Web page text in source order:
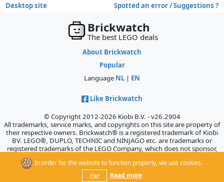
Desktop site Spotted an error / Suggestions ?
In order for the website to function properly, we use cookies.
OK!
Read more
Brickwatch
The best LEGO deals
About Brickwatch
Popular
Language NL | EN
Like Brickwatch
© Copyright 2012-2026 Kiobi B.V. - v26.2904
All trademarks, service marks, and copyrights on this site are property of
their respective owners. Brickwatch® is a registered trademark of Kiobi
BV. LEGO®, DUPLO, TECHNIC and NINJAGO etc. are trademarks or
registered trademarks of the LEGO Company, which does not sponsor,